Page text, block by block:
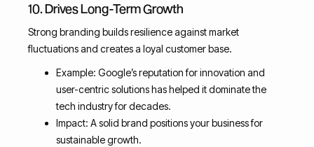
10. Drives Long-Term Growth
Strong branding builds resilience against market
fluctuations and creates a loyal customer base.
Example: Google’s reputation for innovation and
user-centric solutions has helped it dominate the
tech industry for decades.
Impact: A solid brand positions your business for
sustainable growth.